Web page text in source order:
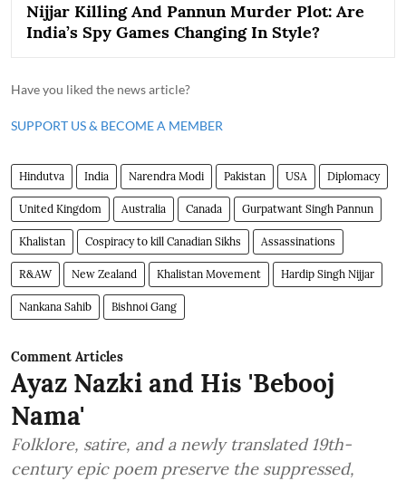
Nijjar Killing And Pannun Murder Plot: Are
India’s Spy Games Changing In Style?
Have you liked the news article?
SUPPORT US & BECOME A MEMBER
Hindutva India Narendra Modi Pakistan USA Diplomacy
United Kingdom Australia Canada Gurpatwant Singh Pannun
Khalistan Cospiracy to kill Canadian Sikhs Assassinations
R&AW New Zealand Khalistan Movement Hardip Singh Nijjar
Nankana Sahib Bishnoi Gang
Comment Articles
Ayaz Nazki and His 'Bebooj
Nama'
Folklore, satire, and a newly translated 19th-
century epic poem preserve the suppressed,